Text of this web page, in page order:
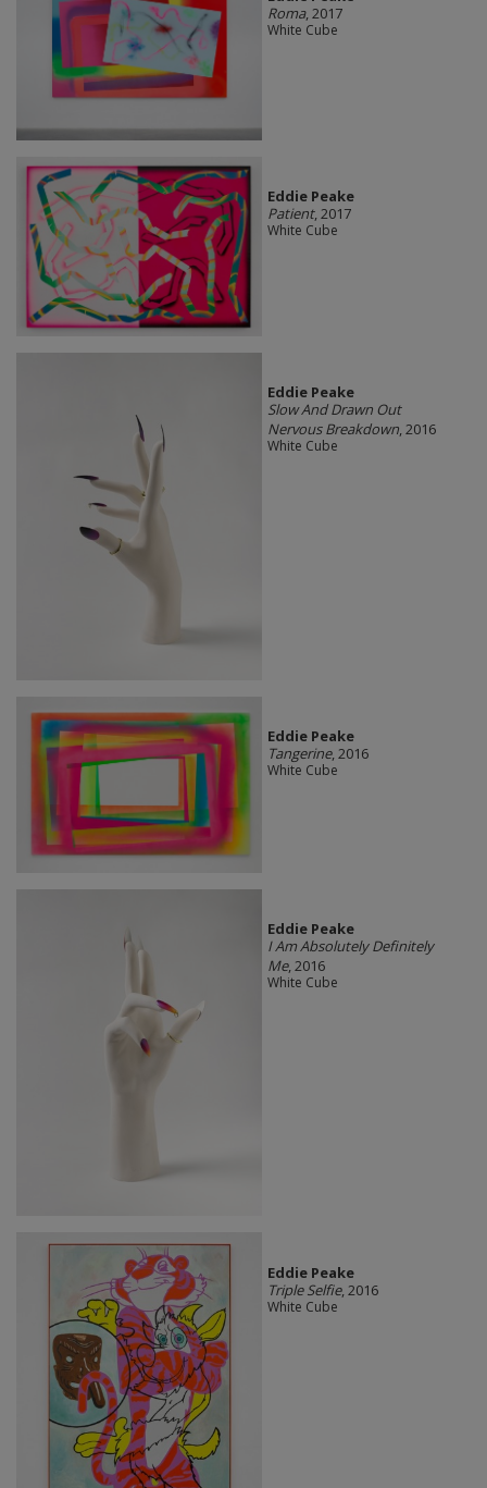
Roma, 2017
White Cube
Eddie Peake
Patient, 2017
White Cube
Eddie Peake
Slow And Drawn Out
Nervous Breakdown, 2016
White Cube
Eddie Peake
Tangerine, 2016
White Cube
Eddie Peake
I Am Absolutely Definitely
Me, 2016
White Cube
Eddie Peake
Triple Selfie, 2016
White Cube